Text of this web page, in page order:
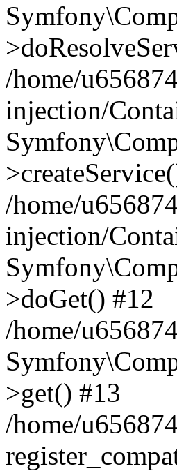
/home/
injection/
/home/
injection/
>doGet() #12
/home/
>get() #13
/home/